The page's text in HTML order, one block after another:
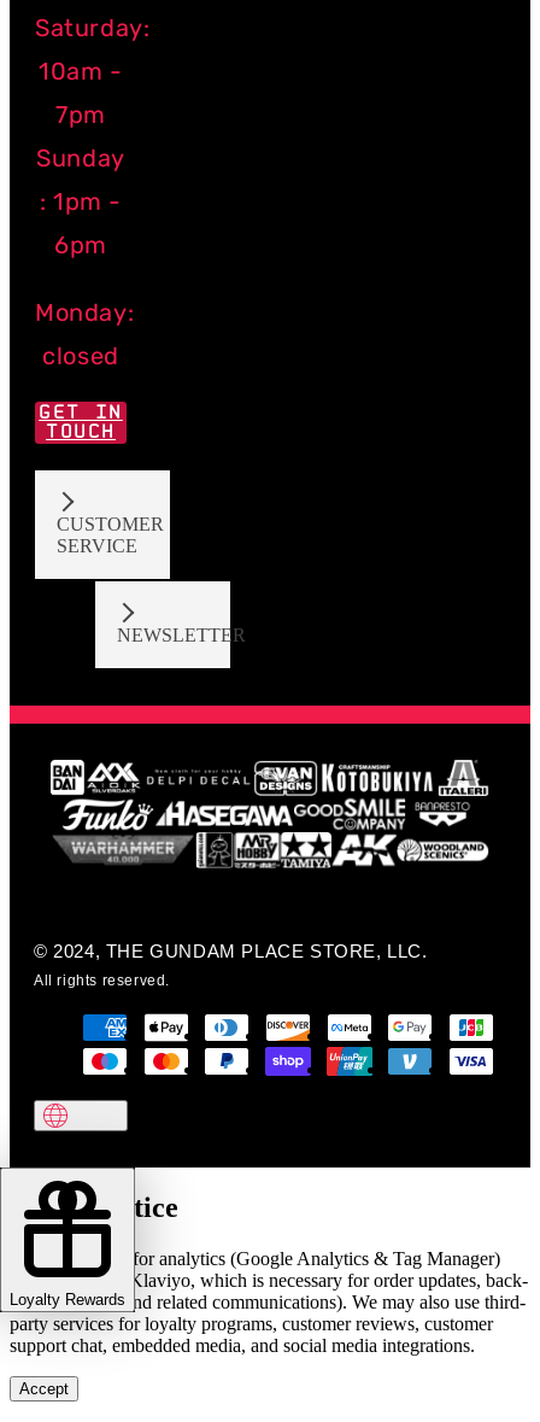
Saturday:
10am -
7pm
Sunday
: 1pm -
6pm
Monday:
closed
GET IN
TOUCH
CUSTOMER
SERVICE
NEWSLETTER
© 2024, THE GUNDAM PLACE STORE, LLC.
All rights reserved.
Loyalty Rewards
Cookie notice
We use cookies for analytics (Google Analytics & Tag Manager)
and marketing (Klaviyo, which is necessary for order updates, back-
in-stock alerts, and related communications). We may also use third-
party services for loyalty programs, customer reviews, customer
support chat, embedded media, and social media integrations.
Accept